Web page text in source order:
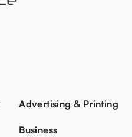
Advertising & Printing
Business